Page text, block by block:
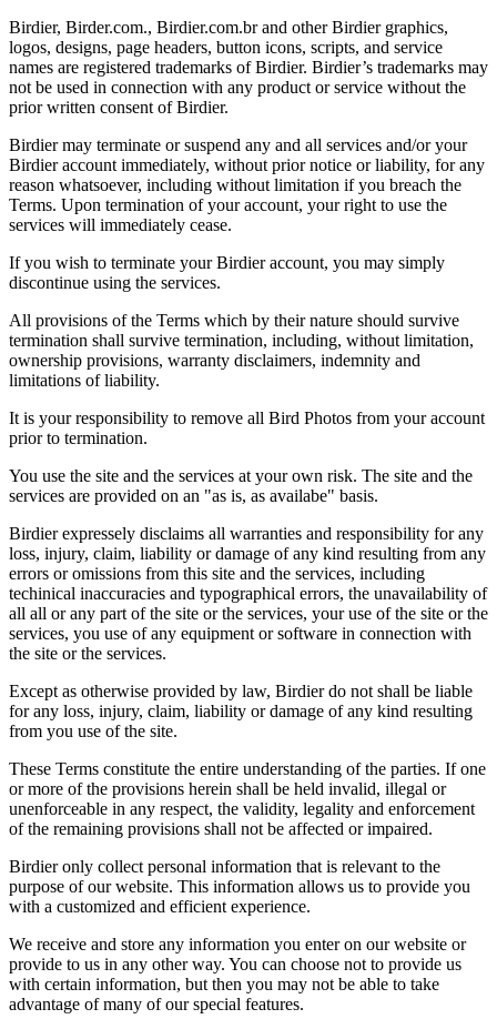
Birdier, Birder.com., Birdier.com.br and other Birdier graphics,
logos, designs, page headers, button icons, scripts, and service
names are registered trademarks of Birdier. Birdier’s trademarks may
not be used in connection with any product or service without the
prior written consent of Birdier.
Birdier may terminate or suspend any and all services and/or your
Birdier account immediately, without prior notice or liability, for any
reason whatsoever, including without limitation if you breach the
Terms. Upon termination of your account, your right to use the
services will immediately cease.
If you wish to terminate your Birdier account, you may simply
discontinue using the services.
All provisions of the Terms which by their nature should survive
termination shall survive termination, including, without limitation,
ownership provisions, warranty disclaimers, indemnity and
limitations of liability.
It is your responsibility to remove all Bird Photos from your account
prior to termination.
You use the site and the services at your own risk. The site and the
services are provided on an "as is, as availabe" basis.
Birdier expressely disclaims all warranties and responsibility for any
loss, injury, claim, liability or damage of any kind resulting from any
errors or omissions from this site and the services, including
techinical inaccuracies and typographical errors, the unavailability of
all all or any part of the site or the services, your use of the site or the
services, you use of any equipment or software in connection with
the site or the services.
Except as otherwise provided by law, Birdier do not shall be liable
for any loss, injury, claim, liability or damage of any kind resulting
from you use of the site.
These Terms constitute the entire understanding of the parties. If one
or more of the provisions herein shall be held invalid, illegal or
unenforceable in any respect, the validity, legality and enforcement
of the remaining provisions shall not be affected or impaired.
Birdier only collect personal information that is relevant to the
purpose of our website. This information allows us to provide you
with a customized and efficient experience.
We receive and store any information you enter on our website or
provide to us in any other way. You can choose not to provide us
with certain information, but then you may not be able to take
advantage of many of our special features.